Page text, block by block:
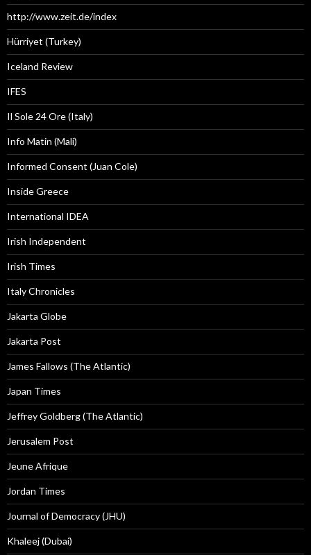
http://www.zeit.de/index
Hürriyet (Turkey)
Iceland Review
IFES
Il Sole 24 Ore (Italy)
Info Matin (Mali)
Informed Consent (Juan Cole)
Inside Greece
International IDEA
Irish Independent
Irish Times
Italy Chronicles
Jakarta Globe
Jakarta Post
James Fallows (The Atlantic)
Japan Times
Jeffrey Goldberg (The Atlantic)
Jerusalem Post
Jeune Afrique
Jordan Times
Journal of Democracy (JHU)
Khaleej (Dubai)